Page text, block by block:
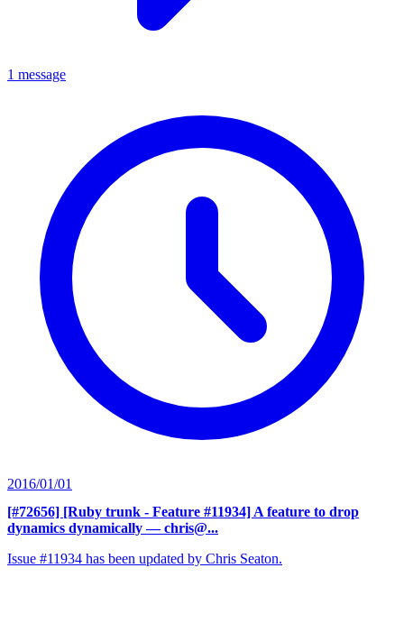
1 message
2016/01/01
[#72656] [Ruby trunk - Feature #11934] A feature to drop
dynamics dynamically — chris@...
Issue #11934 has been updated by Chris Seaton.